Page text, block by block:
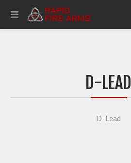
D-LEAD
D-Lead